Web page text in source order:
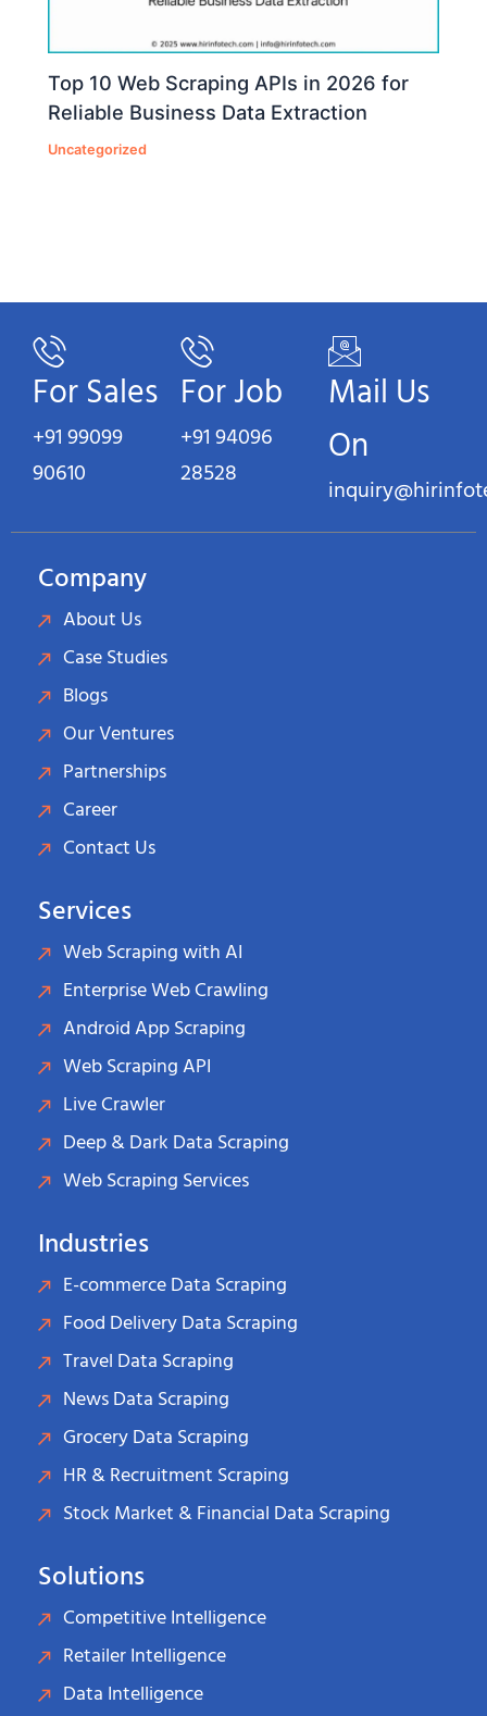
Top 10 Web Scraping APIs in 2026 for
Reliable Business Data Extraction
Uncategorized
For Sales
+91 99099
90610
For Job
+91 94096
28528
Mail Us
On
Company
About Us
Case Studies
Blogs
Our Ventures
Partnerships
Career
Contact Us
Services
Web Scraping with AI
Enterprise Web Crawling
Android App Scraping
Web Scraping API
Live Crawler
Deep & Dark Data Scraping
Web Scraping Services
Industries
E-commerce Data Scraping
Food Delivery Data Scraping
Travel Data Scraping
News Data Scraping
Grocery Data Scraping
HR & Recruitment Scraping
Stock Market & Financial Data Scraping
Solutions
Competitive Intelligence
Retailer Intelligence
Data Intelligence